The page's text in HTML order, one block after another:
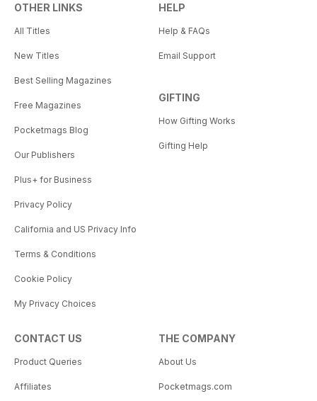
OTHER LINKS
All Titles
New Titles
Best Selling Magazines
Free Magazines
Pocketmags Blog
Our Publishers
Plus+ for Business
Privacy Policy
California and US Privacy Info
Terms & Conditions
Cookie Policy
My Privacy Choices
HELP
Help & FAQs
Email Support
GIFTING
How Gifting Works
Gifting Help
CONTACT US
Product Queries
Affiliates
THE COMPANY
About Us
Pocketmags.com